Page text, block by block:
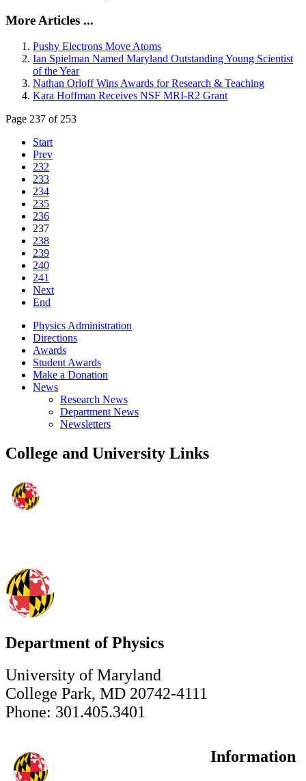
More Articles ...
Pushy Electrons Move Atoms
Ian Spielman Named Maryland Outstanding Young Scientist
of the Year
Nathan Orloff Wins Awards for Research & Teaching
Kara Hoffman Receives NSF MRI-R2 Grant
Page 237 of 253
Start
Prev
232
233
234
235
236
237
238
239
240
241
Next
End
Physics Administration
Directions
Awards
Student Awards
Make a Donation
News
Research News
Department News
Newsletters
College and University Links
Department of Physics
University of Maryland
College Park, MD 20742-4111
Phone: 301.405.3401
Information